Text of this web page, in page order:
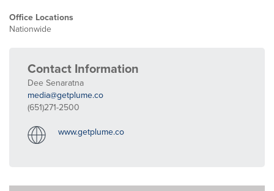
Office Locations
Nationwide
Contact Information
Dee Senaratna
media@getplume.co
(651)271-2500
www.getplume.co